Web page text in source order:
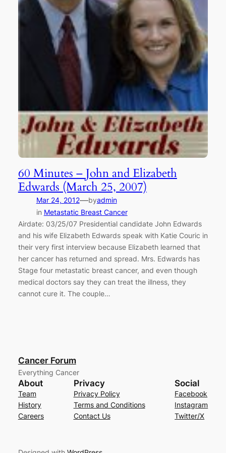
60 Minutes – John and Elizabeth
Edwards (March 25, 2007)
Mar 24, 2012—byadmin
in Metastatic Breast Cancer
Airdate: 03/25/07 Presidential candidate John Edwards
and his wife Elizabeth Edwards speak with Katie Couric in
their very first interview because Elizabeth learned that
her cancer has returned and spread. Mrs. Edwards has
Stage four metastatic breast cancer, and even though
medical doctors say they can treat the illness, they
cannot cure it. The couple…
Cancer Forum
Everything Cancer
About
Team
History
Careers
Privacy
Privacy Policy
Terms and Conditions
Contact Us
Social
Facebook
Instagram
Twitter/X